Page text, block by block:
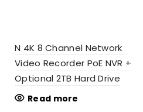
N 4K 8 Channel Network
Video Recorder PoE NVR +
Optional 2TB Hard Drive
Read more